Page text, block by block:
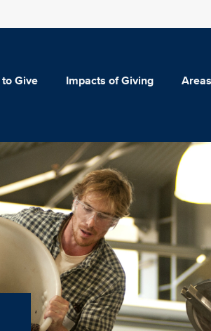
Give Impacts of Giving